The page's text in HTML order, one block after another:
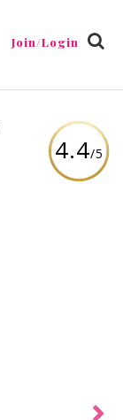
Join/Login
4.4/5